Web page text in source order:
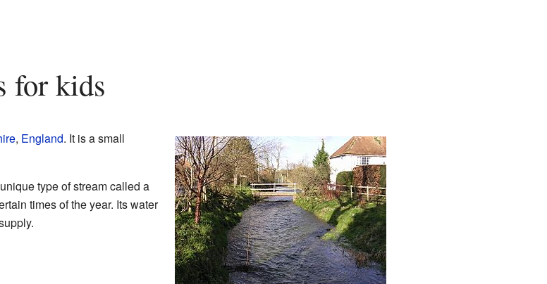
for kids
, England. It is a small
type of stream called a
times of the year. Its water